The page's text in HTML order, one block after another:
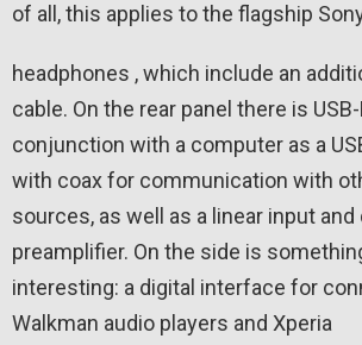
of all, this applies to the flagship
headphones , which include an
cable. On the rear panel there is
conjunction with a computer as a
with coax for communication with
sources, as well as a linear input
preamplifier. On the side is
interesting: a digital interface for
Walkman audio players and Xperia